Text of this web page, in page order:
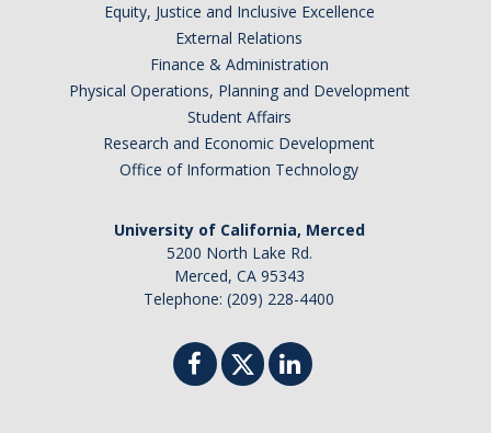
Equity, Justice and Inclusive Excellence
External Relations
Finance & Administration
Physical Operations, Planning and Development
Student Affairs
Research and Economic Development
Office of Information Technology
University of California, Merced
5200 North Lake Rd.
Merced, CA 95343
Telephone: (209) 228-4400